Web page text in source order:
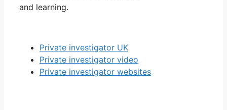
and learning.
Private investigator UK
Private investigator video
Private investigator websites